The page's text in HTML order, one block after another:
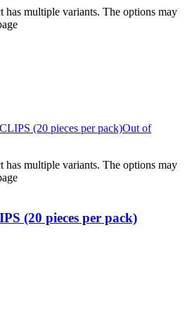
has multiple variants. The options may
Out of
has multiple variants. The options may
(20 pieces per pack)